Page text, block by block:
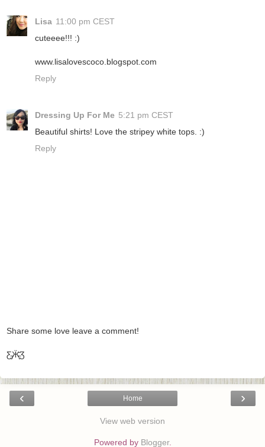
Lisa 11:00 pm CEST
cuteeee!!! :)
www.lisalovescoco.blogspot.com
Reply
Dressing Up For Me 5:21 pm CEST
Beautiful shirts! Love the stripey white tops. :)
Reply
Share some love leave a comment!
Ƹ̵̡Ӝ̵̨̄Ʒ
‹ ›
Home
View web version
Powered by Blogger.